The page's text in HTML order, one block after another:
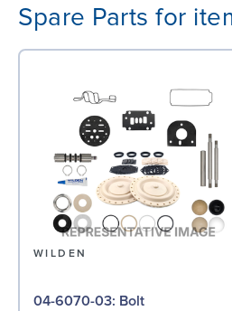
Spare Parts for
WILDEN
04-6070-03: Bolt